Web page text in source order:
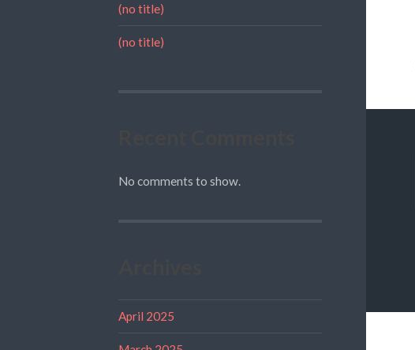
(no title)
(no title)
No comments to show.
April 2025